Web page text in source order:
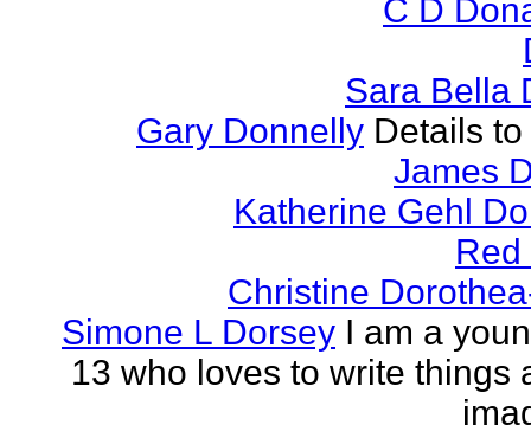
C D
Sara Bella
Gary Donnelly Details
James
Katherine Gehl
Red
Christine
Simone L Dorsey I am a
13 who loves to write things